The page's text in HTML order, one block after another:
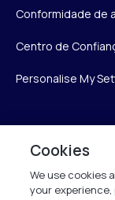
Conformidade de
Centro de
Personalise My
Verint
Verint Systems
Cookies
We use cookies
your